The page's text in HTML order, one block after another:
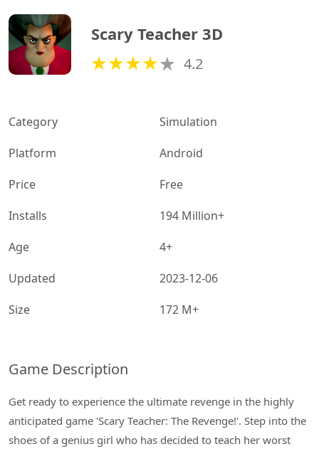
Scary Teacher 3D
4.2
Category
Simulation
Platform
Android
Price
Free
Installs
194 Million+
Age
4+
Updated
2023-12-06
Size
172 M+
Game Description
Get ready to experience the ultimate revenge in the highly
anticipated game 'Scary Teacher: The Revenge!'. Step into the
shoes of a genius girl who has decided to teach her worst